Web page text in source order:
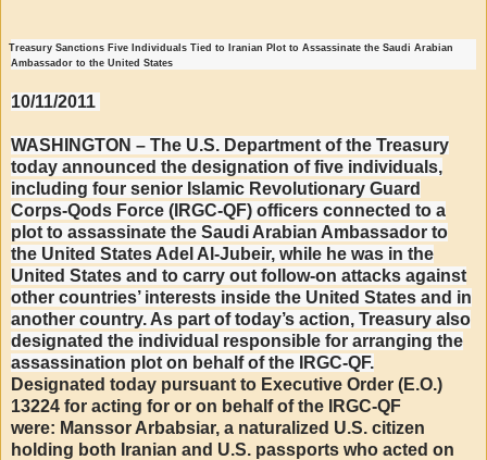
Treasury Sanctions Five Individuals Tied to Iranian Plot to Assassinate the Saudi Arabian
Ambassador to the United States
10/11/2011
WASHINGTON – The U.S. Department of the Treasury
today announced the designation of five individuals,
including four senior Islamic Revolutionary Guard
Corps-Qods Force (IRGC-QF) officers connected to a
plot to assassinate the Saudi Arabian Ambassador to
the United States Adel Al-Jubeir, while he was in the
United States and to carry out follow-on attacks against
other countries’ interests inside the United States and in
another country. As part of today’s action, Treasury also
designated the individual responsible for arranging the
assassination plot on behalf of the IRGC-QF.
Designated today pursuant to Executive Order (E.O.)
13224 for acting for or on behalf of the IRGC-QF
were: Manssor Arbabsiar, a naturalized U.S. citizen
holding both Iranian and U.S. passports who acted on